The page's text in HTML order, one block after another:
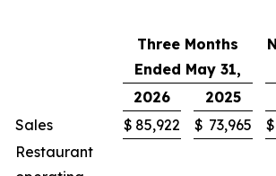
Three Months
Ended May 31,
2026
2025
Sales
$ 85,922 $ 73,965 $
Restaurant